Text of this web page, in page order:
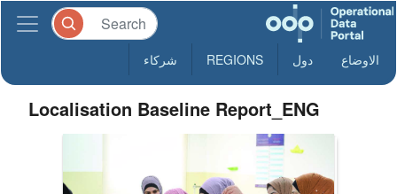
الاوضاع دول REGIONS شركاء
Localisation Baseline Report_ENG